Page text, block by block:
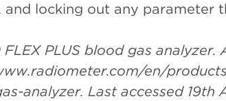
and locking out any parameter
FLEX PLUS blood gas analyzer.
en/
analyzer. Last accessed 19th